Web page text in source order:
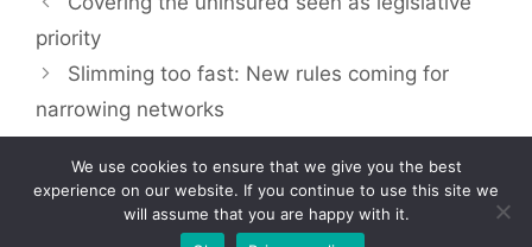
priority
Slimming too fast: New rules coming for
narrowing networks
Copyright © 2026 by Managedcaremag.com |
We use cookies to ensure that we give you the best
experience on our website. If you continue to use this site we
will assume that you are happy with it.